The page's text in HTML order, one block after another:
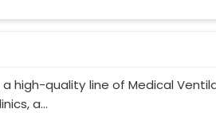
high-quality line of Medical
a...